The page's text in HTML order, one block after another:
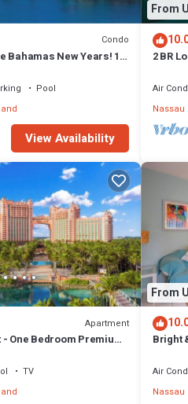
Condo
Bahamas New Years! 1
Pool
View Availability
From
2 BR
Air
Nassau
Apartment
One Bedroom Premium
TV
From
Bright
Air
Nassau